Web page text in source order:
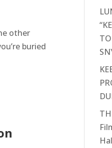
other
buried